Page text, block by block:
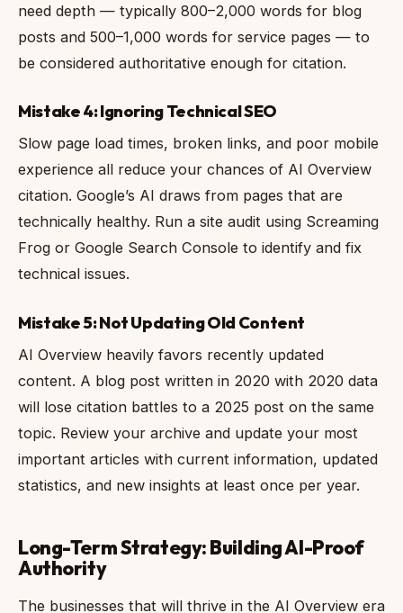
need depth — typically 800–2,000 words for blog
posts and 500–1,000 words for service pages — to
be considered authoritative enough for citation.
Mistake 4: Ignoring Technical SEO
Slow page load times, broken links, and poor mobile
experience all reduce your chances of AI Overview
citation. Google’s AI draws from pages that are
technically healthy. Run a site audit using Screaming
Frog or Google Search Console to identify and fix
technical issues.
Mistake 5: Not Updating Old Content
AI Overview heavily favors recently updated
content. A blog post written in 2020 with 2020 data
will lose citation battles to a 2025 post on the same
topic. Review your archive and update your most
important articles with current information, updated
statistics, and new insights at least once per year.
Long-Term Strategy: Building AI-Proof
Authority
The businesses that will thrive in the AI Overview era